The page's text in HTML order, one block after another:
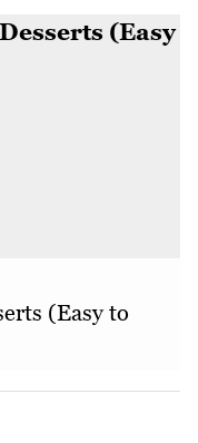
(Easy to